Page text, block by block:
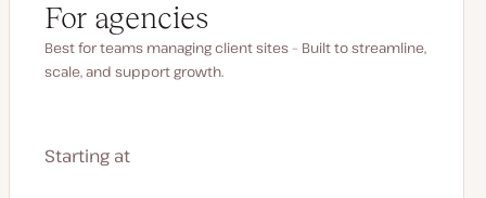
For agencies
Best for teams managing client sites – Built to streamline,
scale, and support growth.
Starting at